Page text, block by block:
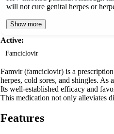
will not cure genital herpes or
Show more
Active:
Famciclovir
Famvir (famciclovir) is a
herpes, cold sores, and shingles.
Its well-established efficacy and
This medication not only alleviates
Features